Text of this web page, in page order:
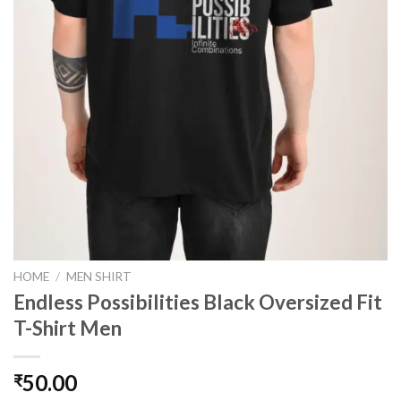
HOME / MEN SHIRT
Endless Possibilities Black Oversized Fit
T-Shirt Men
₹50.00